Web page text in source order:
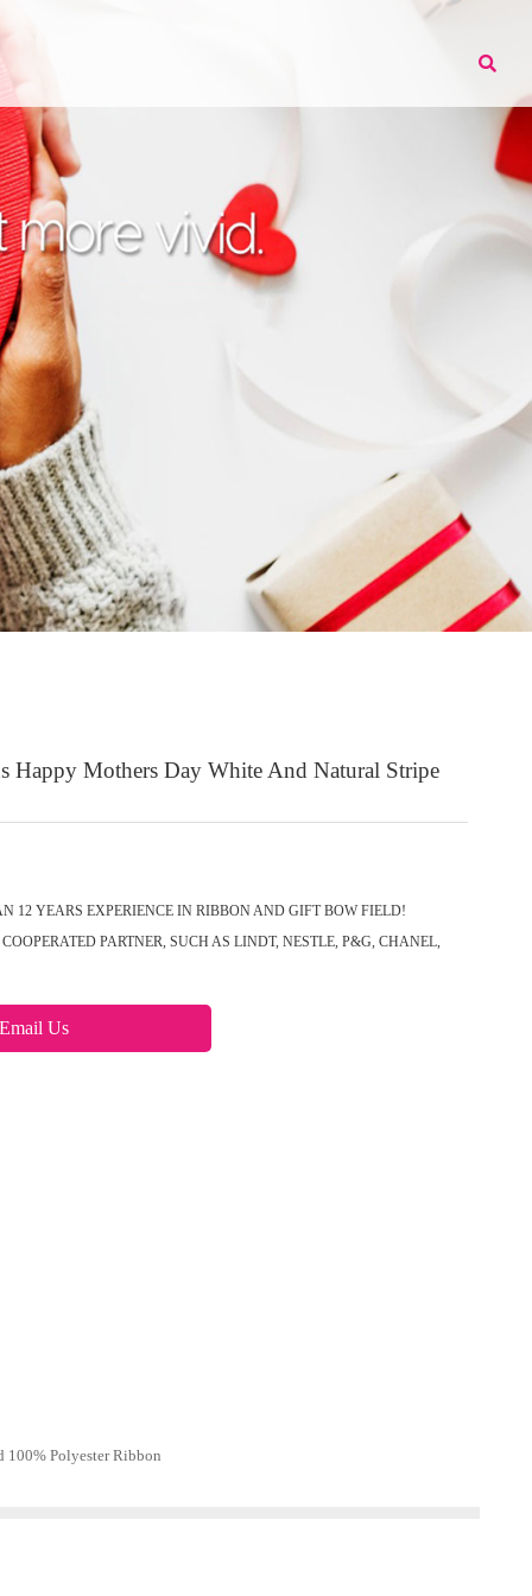
Happy Mothers Day White And Natural Stripe
12 YEARS EXPERIENCE IN RIBBON AND GIFT BOW FIELD!
PARTNER, SUCH AS LINDT, NESTLE, P&G, CHANEL,
Email Us
100% Polyester Ribbon